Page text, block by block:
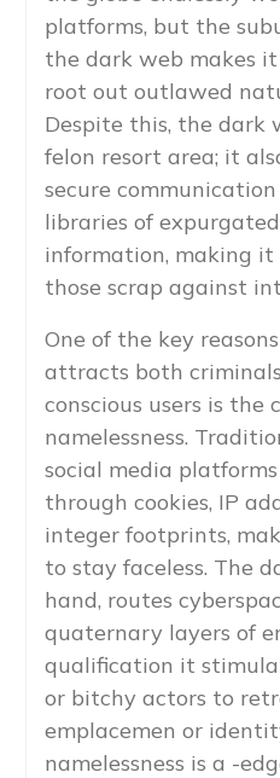
platforms, but the
the dark web makes
root out outlawed
Despite this, the dark
felon resort area; it
secure
libraries of
information, making
those scrap against
One of the key
attracts both
conscious users is the
namelessness.
social media
through cookies, IP
integer footprints,
to stay faceless. The
hand, routes
quaternary layers of
qualification it
or bitchy actors to
emplacemen or
namelessness is a -